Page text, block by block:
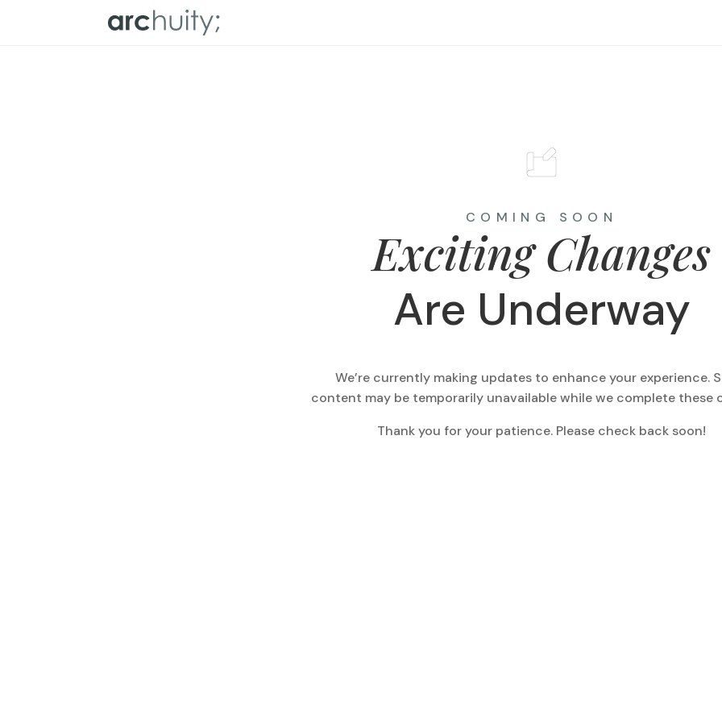
COMING SOON
Exciting Changes
Are Underway
We’re currently making updates to enhance your experience.
content may be temporarily unavailable while we complete these
Thank you for your patience. Please check back soon!